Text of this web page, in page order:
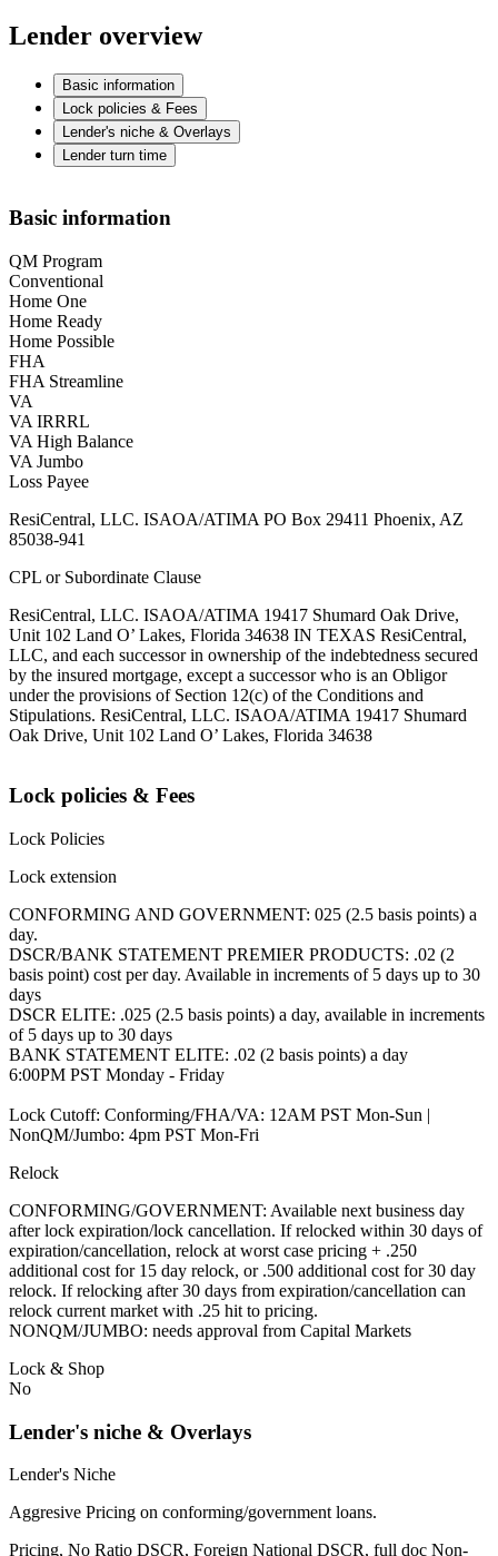
Lender overview
Basic information
Lock policies & Fees
Lender's niche & Overlays
Lender turn time
Basic information
QM Program
Conventional
Home One
Home Ready
Home Possible
FHA
FHA Streamline
VA
VA IRRRL
VA High Balance
VA Jumbo
Loss Payee
ResiCentral, LLC. ISAOA/ATIMA PO Box 29411 Phoenix, AZ
85038-941
CPL or Subordinate Clause
ResiCentral, LLC. ISAOA/ATIMA 19417 Shumard Oak Drive,
Unit 102 Land O’ Lakes, Florida 34638 IN TEXAS ResiCentral,
LLC, and each successor in ownership of the indebtedness secured
by the insured mortgage, except a successor who is an Obligor
under the provisions of Section 12(c) of the Conditions and
Stipulations. ResiCentral, LLC. ISAOA/ATIMA 19417 Shumard
Oak Drive, Unit 102 Land O’ Lakes, Florida 34638
Lock policies & Fees
Lock Policies
Lock extension
CONFORMING AND GOVERNMENT: 025 (2.5 basis points) a
day.
DSCR/BANK STATEMENT PREMIER PRODUCTS: .02 (2
basis point) cost per day. Available in increments of 5 days up to 30
days
DSCR ELITE: .025 (2.5 basis points) a day, available in increments
of 5 days up to 30 days
BANK STATEMENT ELITE: .02 (2 basis points) a day
6:00PM PST Monday - Friday
Lock Cutoff: Conforming/FHA/VA: 12AM PST Mon-Sun |
NonQM/Jumbo: 4pm PST Mon-Fri
Relock
CONFORMING/GOVERNMENT: Available next business day
after lock expiration/lock cancellation. If relocked within 30 days of
expiration/cancellation, relock at worst case pricing + .250
additional cost for 15 day relock, or .500 additional cost for 30 day
relock. If relocking after 30 days from expiration/cancellation can
relock current market with .25 hit to pricing.
NONQM/JUMBO: needs approval from Capital Markets
Lock & Shop
No
Lender's niche & Overlays
Lender's Niche
Aggresive Pricing on conforming/government loans.
Pricing, No Ratio DSCR, Foreign National DSCR, full doc Non-